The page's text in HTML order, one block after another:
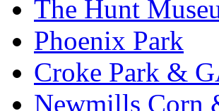
The Hunt
Phoenix Park
Croke Park &
Newmills Corn